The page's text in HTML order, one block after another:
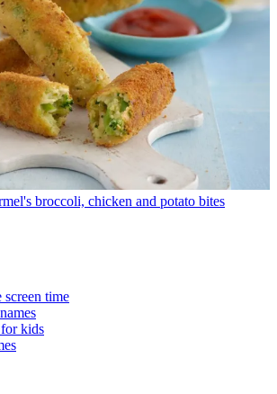
broccoli, chicken and potato bites
time
kids